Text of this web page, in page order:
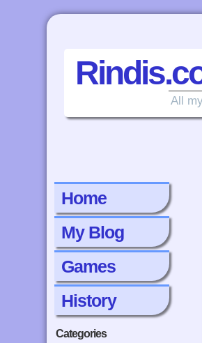
All
Home
My Blog
Games
History
Categories